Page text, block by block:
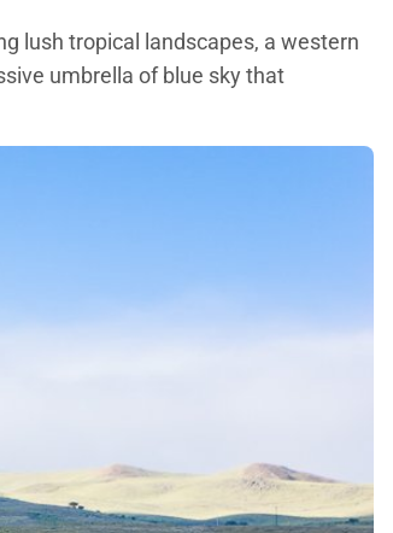
lush tropical landscapes, a western
umbrella of blue sky that